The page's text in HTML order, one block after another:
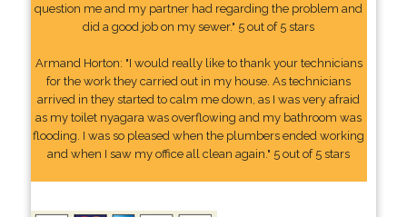
question me and my partner had regarding the problem and
did a good job on my sewer." 5 out of 5 stars
Armand Horton: "I would really like to thank your technicians
for the work they carried out in my house. As technicians
arrived in they started to calm me down, as I was very afraid
as my toilet nyagara was overflowing and my bathroom was
flooding. I was so pleased when the plumbers ended working
and when I saw my office all clean again." 5 out of 5 stars